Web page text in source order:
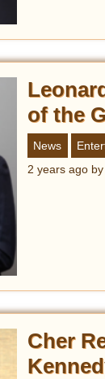
of the
News
2 years ago
Cher